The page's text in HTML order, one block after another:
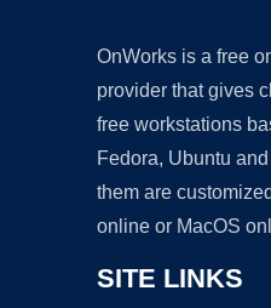
OnWorks is a free
provider that gives
free workstations
Fedora, Ubuntu
them are
online or MacOS
SITE LINKS